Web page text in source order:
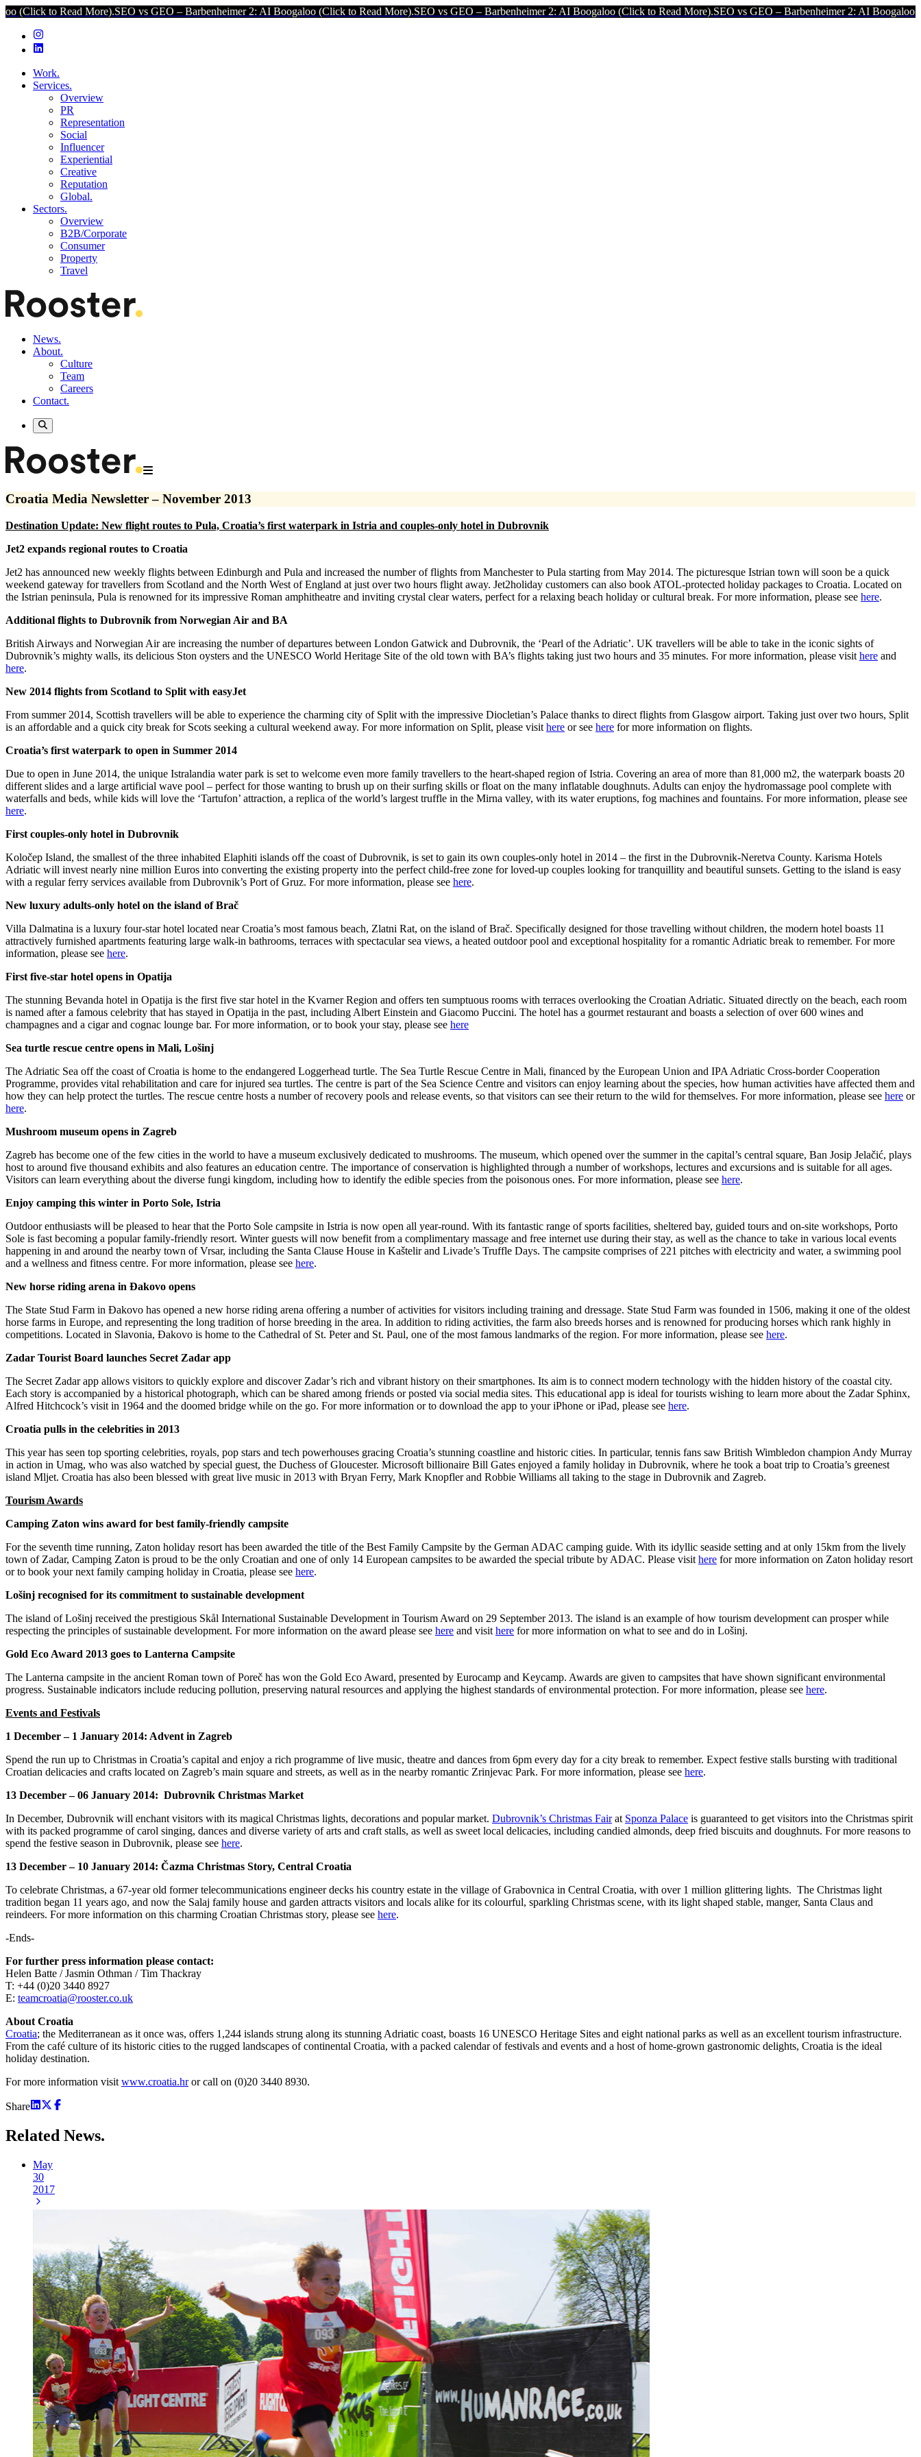
Read More).SEO vs GEO – Barbenheimer 2: AI Boogaloo (Click to Read More).SEO vs GEO – Barbenheimer 2: AI Boogaloo (Click to Read More).SEO vs GEO – Barbenheimer 2: AI Boogaloo (Click to
Work.
Services.
Overview
PR
Representation
Social
Influencer
Experiential
Creative
Reputation
Global.
Sectors.
Overview
B2B/Corporate
Consumer
Property
Travel
News.
About.
Culture
Team
Careers
Contact.
Croatia Media Newsletter – November 2013
Destination Update: New flight routes to Pula, Croatia’s first waterpark in Istria and couples-only hotel in Dubrovnik
Jet2 expands regional routes to Croatia
Jet2 has announced new weekly flights between Edinburgh and Pula and increased the number of flights from Manchester to Pula starting from May 2014. The picturesque Istrian town will soon be a quick
weekend gateway for travellers from Scotland and the North West of England at just over two hours flight away. Jet2holiday customers can also book ATOL-protected holiday packages to Croatia. Located on
the Istrian peninsula, Pula is renowned for its impressive Roman amphitheatre and inviting crystal clear waters, perfect for a relaxing beach holiday or cultural break. For more information, please see here.
Additional flights to Dubrovnik from Norwegian Air and BA
British Airways and Norwegian Air are increasing the number of departures between London Gatwick and Dubrovnik, the ‘Pearl of the Adriatic’. UK travellers will be able to take in the iconic sights of
Dubrovnik’s mighty walls, its delicious Ston oysters and the UNESCO World Heritage Site of the old town with BA’s flights taking just two hours and 35 minutes. For more information, please visit here and
here.
New 2014 flights from Scotland to Split with easyJet
From summer 2014, Scottish travellers will be able to experience the charming city of Split with the impressive Diocletian’s Palace thanks to direct flights from Glasgow airport. Taking just over two hours, Split
is an affordable and a quick city break for Scots seeking a cultural weekend away. For more information on Split, please visit here or see here for more information on flights.
Croatia’s first waterpark to open in Summer 2014
Due to open in June 2014, the unique Istralandia water park is set to welcome even more family travellers to the heart-shaped region of Istria. Covering an area of more than 81,000 m2, the waterpark boasts 20
different slides and a large artificial wave pool – perfect for those wanting to brush up on their surfing skills or float on the many inflatable doughnuts. Adults can enjoy the hydromassage pool complete with
waterfalls and beds, while kids will love the ‘Tartufon’ attraction, a replica of the world’s largest truffle in the Mirna valley, with its water eruptions, fog machines and fountains. For more information, please see
here.
First couples-only hotel in Dubrovnik
Koločep Island, the smallest of the three inhabited Elaphiti islands off the coast of Dubrovnik, is set to gain its own couples-only hotel in 2014 – the first in the Dubrovnik-Neretva County. Karisma Hotels
Adriatic will invest nearly nine million Euros into converting the existing property into the perfect child-free zone for loved-up couples looking for tranquillity and beautiful sunsets. Getting to the island is easy
with a regular ferry services available from Dubrovnik’s Port of Gruz. For more information, please see here.
New luxury adults-only hotel on the island of Brač
Villa Dalmatina is a luxury four-star hotel located near Croatia’s most famous beach, Zlatni Rat, on the island of Brač. Specifically designed for those travelling without children, the modern hotel boasts 11
attractively furnished apartments featuring large walk-in bathrooms, terraces with spectacular sea views, a heated outdoor pool and exceptional hospitality for a romantic Adriatic break to remember. For more
information, please see here.
First five-star hotel opens in Opatija
The stunning Bevanda hotel in Opatija is the first five star hotel in the Kvarner Region and offers ten sumptuous rooms with terraces overlooking the Croatian Adriatic. Situated directly on the beach, each room
is named after a famous celebrity that has stayed in Opatija in the past, including Albert Einstein and Giacomo Puccini. The hotel has a gourmet restaurant and boasts a selection of over 600 wines and
champagnes and a cigar and cognac lounge bar. For more information, or to book your stay, please see here
Sea turtle rescue centre opens in Mali, Lošinj
The Adriatic Sea off the coast of Croatia is home to the endangered Loggerhead turtle. The Sea Turtle Rescue Centre in Mali, financed by the European Union and IPA Adriatic Cross-border Cooperation
Programme, provides vital rehabilitation and care for injured sea turtles. The centre is part of the Sea Science Centre and visitors can enjoy learning about the species, how human activities have affected them and
how they can help protect the turtles. The rescue centre hosts a number of recovery pools and release events, so that visitors can see their return to the wild for themselves. For more information, please see here or
here.
Mushroom museum opens in Zagreb
Zagreb has become one of the few cities in the world to have a museum exclusively dedicated to mushrooms. The museum, which opened over the summer in the capital’s central square, Ban Josip Jelačić, plays
host to around five thousand exhibits and also features an education centre. The importance of conservation is highlighted through a number of workshops, lectures and excursions and is suitable for all ages.
Visitors can learn everything about the diverse fungi kingdom, including how to identify the edible species from the poisonous ones. For more information, please see here.
Enjoy camping this winter in Porto Sole, Istria
Outdoor enthusiasts will be pleased to hear that the Porto Sole campsite in Istria is now open all year-round. With its fantastic range of sports facilities, sheltered bay, guided tours and on-site workshops, Porto
Sole is fast becoming a popular family-friendly resort. Winter guests will now benefit from a complimentary massage and free internet use during their stay, as well as the chance to take in various local events
happening in and around the nearby town of Vrsar, including the Santa Clause House in Kaštelir and Livade’s Truffle Days. The campsite comprises of 221 pitches with electricity and water, a swimming pool
and a wellness and fitness centre. For more information, please see here.
New horse riding arena in Đakovo opens
The State Stud Farm in Đakovo has opened a new horse riding arena offering a number of activities for visitors including training and dressage. State Stud Farm was founded in 1506, making it one of the oldest
horse farms in Europe, and representing the long tradition of horse breeding in the area. In addition to riding activities, the farm also breeds horses and is renowned for producing horses which rank highly in
competitions. Located in Slavonia, Đakovo is home to the Cathedral of St. Peter and St. Paul, one of the most famous landmarks of the region. For more information, please see here.
Zadar Tourist Board launches Secret Zadar app
The Secret Zadar app allows visitors to quickly explore and discover Zadar’s rich and vibrant history on their smartphones. Its aim is to connect modern technology with the hidden history of the coastal city.
Each story is accompanied by a historical photograph, which can be shared among friends or posted via social media sites. This educational app is ideal for tourists wishing to learn more about the Zadar Sphinx,
Alfred Hitchcock’s visit in 1964 and the doomed bridge while on the go. For more information or to download the app to your iPhone or iPad, please see here.
Croatia pulls in the celebrities in 2013
This year has seen top sporting celebrities, royals, pop stars and tech powerhouses gracing Croatia’s stunning coastline and historic cities. In particular, tennis fans saw British Wimbledon champion Andy Murray
in action in Umag, who was also watched by special guest, the Duchess of Gloucester. Microsoft billionaire Bill Gates enjoyed a family holiday in Dubrovnik, where he took a boat trip to Croatia’s greenest
island Mljet. Croatia has also been blessed with great live music in 2013 with Bryan Ferry, Mark Knopfler and Robbie Williams all taking to the stage in Dubrovnik and Zagreb.
Tourism Awards
Camping Zaton wins award for best family-friendly campsite
For the seventh time running, Zaton holiday resort has been awarded the title of the Best Family Campsite by the German ADAC camping guide. With its idyllic seaside setting and at only 15km from the lively
town of Zadar, Camping Zaton is proud to be the only Croatian and one of only 14 European campsites to be awarded the special tribute by ADAC. Please visit here for more information on Zaton holiday resort
or to book your next family camping holiday in Croatia, please see here.
Lošinj recognised for its commitment to sustainable development
The island of Lošinj received the prestigious Skål International Sustainable Development in Tourism Award on 29 September 2013. The island is an example of how tourism development can prosper while
respecting the principles of sustainable development. For more information on the award please see here and visit here for more information on what to see and do in Lošinj.
Gold Eco Award 2013 goes to Lanterna Campsite
The Lanterna campsite in the ancient Roman town of Poreč has won the Gold Eco Award, presented by Eurocamp and Keycamp. Awards are given to campsites that have shown significant environmental
progress. Sustainable indicators include reducing pollution, preserving natural resources and applying the highest standards of environmental protection. For more information, please see here.
Events and Festivals
1 December – 1 January 2014: Advent in Zagreb
Spend the run up to Christmas in Croatia’s capital and enjoy a rich programme of live music, theatre and dances from 6pm every day for a city break to remember. Expect festive stalls bursting with traditional
Croatian delicacies and crafts located on Zagreb’s main square and streets, as well as in the nearby romantic Zrinjevac Park. For more information, please see here.
13 December – 06 January 2014: Dubrovnik Christmas Market
In December, Dubrovnik will enchant visitors with its magical Christmas lights, decorations and popular market. Dubrovnik’s Christmas Fairat Sponza Palace is guaranteed to get visitors into the Christmas spirit
with its packed programme of carol singing, dances and diverse variety of arts and craft stalls, as well as sweet local delicacies, including candied almonds, deep fried biscuits and doughnuts. For more reasons to
spend the festive season in Dubrovnik, please see here.
13 December – 10 January 2014: Čazma Christmas Story, Central Croatia
To celebrate Christmas, a 67-year old former telecommunications engineer decks his country estate in the village of Grabovnica in Central Croatia, with over 1 million glittering lights. The Christmas light
tradition began 11 years ago, and now the Salaj family house and garden attracts visitors and locals alike for its colourful, sparkling Christmas scene, with its light shaped stable, manger, Santa Claus and
reindeers. For more information on this charming Croatian Christmas story, please see here.
-Ends-
For further press information please contact:
Helen Batte / Jasmin Othman / Tim Thackray
T: +44 (0)20 3440 8927
E: teamcroatia@rooster.co.uk
About Croatia
Croatia; the Mediterranean as it once was, offers 1,244 islands strung along its stunning Adriatic coast, boasts 16 UNESCO Heritage Sites and eight national parks as well as an excellent tourism infrastructure.
From the café culture of its historic cities to the rugged landscapes of continental Croatia, with a packed calendar of festivals and events and a host of home-grown gastronomic delights, Croatia is the ideal
holiday destination.
For more information visit www.croatia.hror call on (0)20 3440 8930.
Share
Related News.
May
30
2017